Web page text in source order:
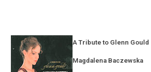
A Tribute to Glenn Gould
Magdalena Baczewska